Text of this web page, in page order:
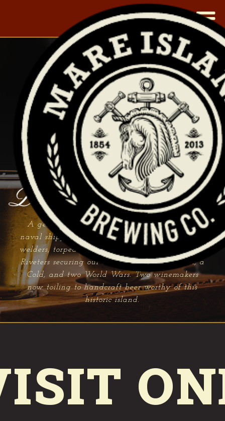
|
A general's prized mare and a shipwreck. A
naval shipyard founded in 1854. Forty thousand
welders, torpedo makers, radiomen and Rosie the
Riveters securing our freedom through a Civil, a
Cold, and two World Wars. Two winemakers
now toiling to handcraft beer worthy of this
historic island.